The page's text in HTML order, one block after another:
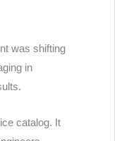
was shifting
in
catalog. It